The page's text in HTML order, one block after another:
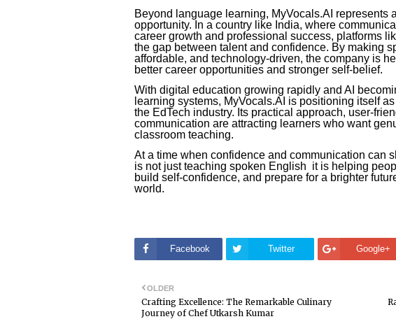
Beyond language learning, MyVocals.AI represents
opportunity. In a country like India, where
career growth and professional success, platforms
the gap between talent and confidence. By making
affordable, and technology-driven, the company is
better career opportunities and stronger self-belief.
With digital education growing rapidly and AI
learning systems, MyVocals.AI is positioning itself
the EdTech industry. Its practical approach, user-
communication are attracting learners who want
classroom teaching.
At a time when confidence and communication can
is not just teaching spoken English it is helping
build self-confidence, and prepare for a brighter
world.
Facebook Twitter Google+
OLDER
Crafting Excellence: The Remarkable Culinary
Journey of Chef Utkarsh Kumar